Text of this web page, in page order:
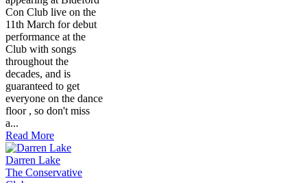
Con Club live on the
11th March for debut
performance at the
Club with songs
throughout the
decades, and is
guaranteed to get
everyone on the dance
floor , so don't miss
a...
Read More
Darren Lake
The Conservative